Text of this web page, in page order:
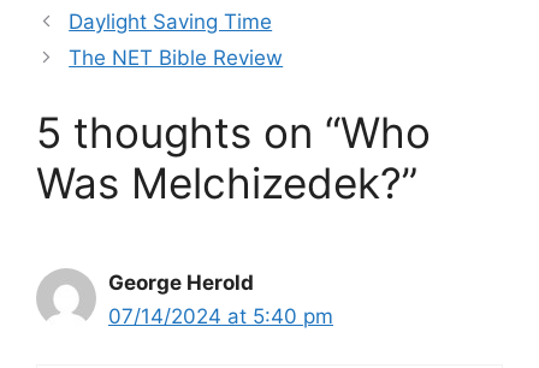
Daylight Saving Time
The NET Bible Review
5 thoughts on “Who
Was Melchizedek?”
George Herold
07/14/2024 at 5:40 pm